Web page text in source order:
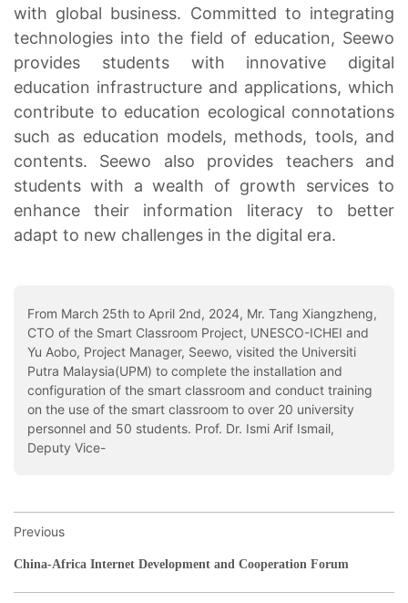
with global business. Committed to integrating
technologies into the field of education, Seewo
provides students with innovative digital
education infrastructure and applications, which
contribute to education ecological connotations
such as education models, methods, tools, and
contents. Seewo also provides teachers and
students with a wealth of growth services to
enhance their information literacy to better
adapt to new challenges in the digital era.
From March 25th to April 2nd, 2024, Mr. Tang Xiangzheng,
CTO of the Smart Classroom Project, UNESCO-ICHEI and
Yu Aobo, Project Manager, Seewo, visited the Universiti
Putra Malaysia(UPM) to complete the installation and
configuration of the smart classroom and conduct training
on the use of the smart classroom to over 20 university
personnel and 50 students. Prof. Dr. Ismi Arif Ismail,
Deputy Vice-
Previous
China-Africa Internet Development and Cooperation Forum